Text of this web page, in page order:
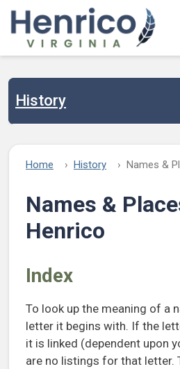
Skip to main content
History
Home History Names &
Names &
Henrico
Index
To look up the meaning of a
letter it begins with. If the
it is linked (dependent upon
are no listings for that letter.